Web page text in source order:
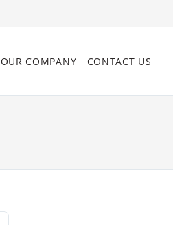
OUR COMPANY CONTACT US